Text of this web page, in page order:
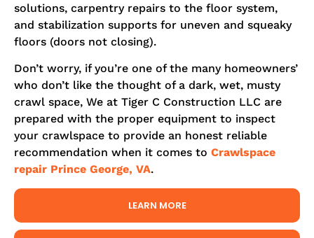
solutions, carpentry repairs to the floor system,
and stabilization supports for uneven and squeaky
floors (doors not closing).
Don’t worry, if you’re one of the many homeowners’
who don’t like the thought of a dark, wet, musty
crawl space, We at Tiger C Construction LLC are
prepared with the proper equipment to inspect
your crawlspace to provide an honest reliable
recommendation when it comes to Crawlspace
repair Prince George, VA.
LEARN MORE